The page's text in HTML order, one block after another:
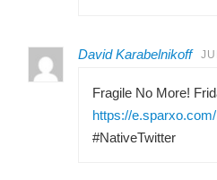
David Karabelnikoff
Fragile No More!
https://
#NativeTwitter